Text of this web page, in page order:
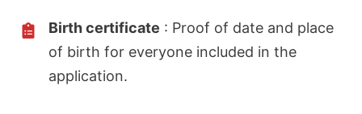
Birth certificate : Proof of date and place
of birth for everyone included in the
application.